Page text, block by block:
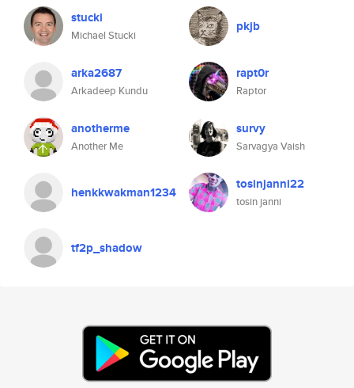
stucki
Michael Stucki
pkjb
arka2687
Arkadeep Kundu
rapt0r
Raptor
anotherme
Another Me
survy
Sarvagya Vaish
henkkwakman1234 tosinjanni22
tosin janni
tf2p_shadow